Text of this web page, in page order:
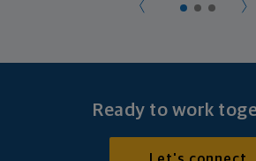
Ready to work